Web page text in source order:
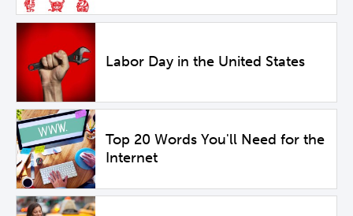
Labor Day in the United States
Top 20 Words You'll Need for the
Internet